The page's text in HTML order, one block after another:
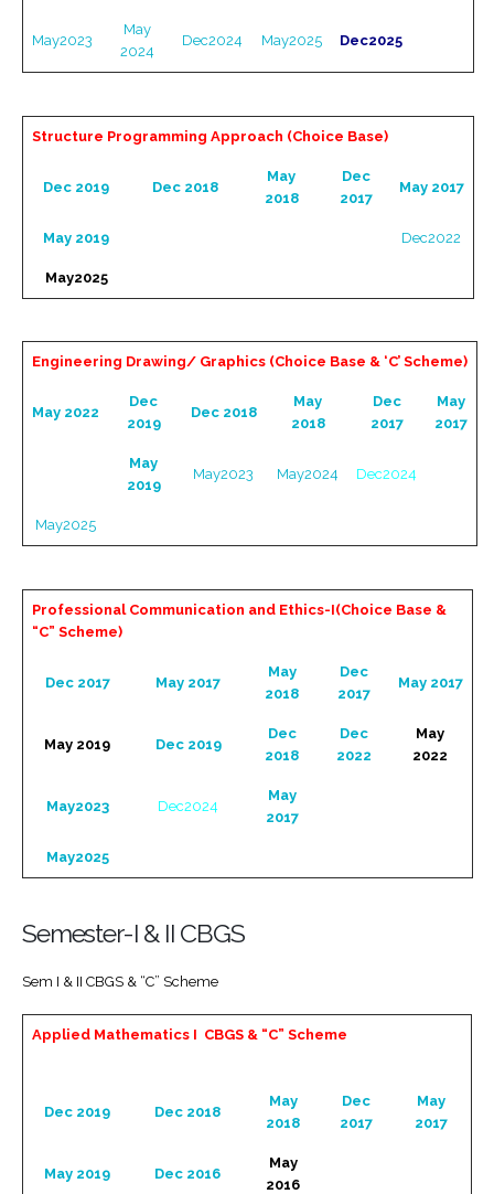
May2023
May
2024
Dec2024 May2025 Dec2025
Structure Programming Approach (Choice Base)
Dec 2019 Dec 2018
May
2018
Dec
2017
May 2017
May 2019 Dec2022
May2025
Engineering Drawing/ Graphics (Choice Base & ‘C’ Scheme)
May 2022
Dec
2019
Dec 2018
May
2018
Dec
2017
May
2017
May
2019
May2023 May2024 Dec2024
May2025
Professional Communication and Ethics-I(Choice Base &
“C” Scheme)
Dec 2017 May 2017
May
2018
Dec
2017
May 2017
May 2019 Dec 2019
Dec
2018
Dec
2022
May
2022
May2023 Dec2024
May
2017
May2025
Semester-I & II CBGS
Sem I & II CBGS & “C” Scheme
Applied Mathematics I CBGS & “C” Scheme
Dec 2019 Dec 2018
May
2018
Dec
2017
May
2017
May 2019 Dec 2016
May
2016